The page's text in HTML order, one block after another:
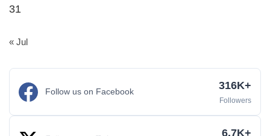
31
« Jul
Follow us on Facebook 316K+
Followers
6.7K+